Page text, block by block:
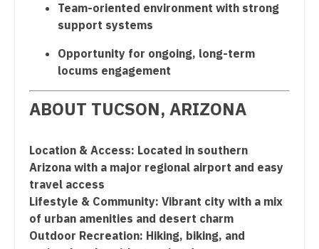
Nurse Practitioner - Pain Management
Nurse Practitioner - Pediatrics
Nurse Practitioner - Psychiatry
Nurse Practitioner - Pulmonology
Nurse Practitioner - Rheumatology
Nurse Practitioner - Surgery
Nurse Practitioner - Trauma Surgery
Nurse Practitioner - Urgent Care
Nurse Practitioner - Urology
Team-oriented environment with strong
support systems
Opportunity for ongoing, long-term
locums engagement
ABOUT TUCSON, ARIZONA
Location & Access: Located in southern
Arizona with a major regional airport and easy
travel access
Lifestyle & Community: Vibrant city with a mix
of urban amenities and desert charm
Outdoor Recreation: Hiking, biking, and